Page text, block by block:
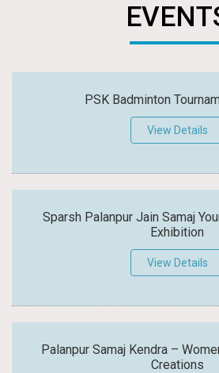
PSK Badminton
View Details
Sparsh Palanpur Jain Samaj
Exhibition
View Details
Palanpur Samaj Kendra –
Creations